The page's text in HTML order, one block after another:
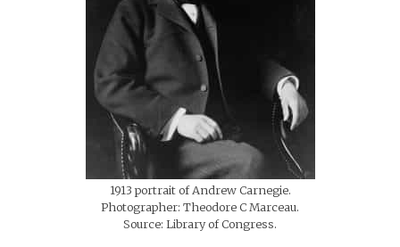
1913 portrait of Andrew Carnegie.
Photographer: Theodore C Marceau.
Source: Library of Congress.